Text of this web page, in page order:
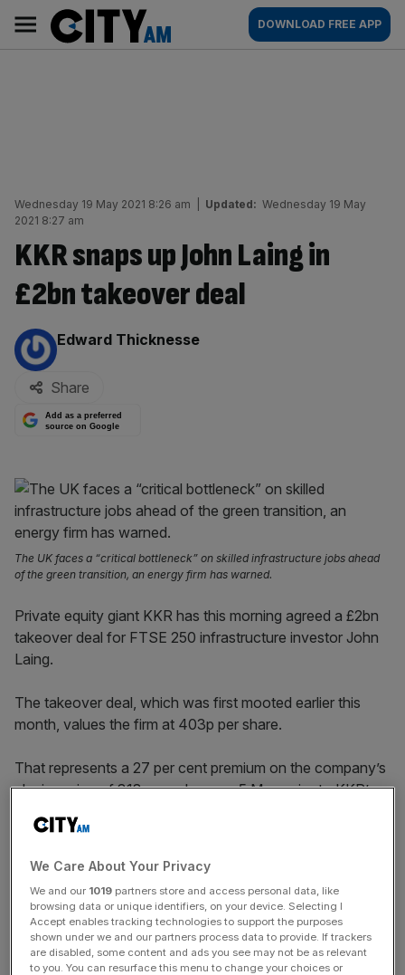
content
AM
Main
navigation
DOWNLOAD FREE APP
Wednesday 19 May 2021 8:26 am Updated: Wednesday 19 May
2021 8:27 am
KKR snaps up John Laing in
£2bn takeover deal
By:
Edward Thicknesse
Share
Add as a preferred
source on Google
The UK faces a “critical bottleneck” on skilled infrastructure jobs ahead
of the green transition, an energy firm has warned.
Private equity giant KKR has this morning agreed a £2bn
takeover deal for FTSE 250 infrastructure investor John
Laing.
The takeover deal, which was first mooted earlier this
month, values the firm at 403p per share.
That represents a 27 per cent premium on the company’s
closing price of 318p per share on 5 May, prior to KKR’s
this morning’s announcement.
KKR said that it had an “attractive, established portfolio”
of infrastructure assets across Europe, north and south
We Care About Your Privacy
We and our 1019 partners store and access personal data, like
browsing data or unique identifiers, on your device. Selecting I
Accept enables tracking technologies to support the purposes
shown under we and our partners process data to provide. If trackers
are disabled, some content and ads you see may not be as relevant
to you. You can resurface this menu to change your choices or